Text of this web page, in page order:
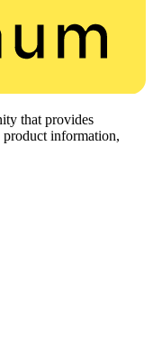
that provides
information,